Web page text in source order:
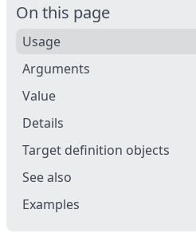
On this page
Usage
Arguments
Value
Details
Target definition objects
See also
Examples